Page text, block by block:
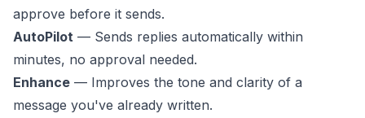
approve before it sends.
AutoPilot — Sends replies automatically within
minutes, no approval needed.
Enhance — Improves the tone and clarity of a
message you've already written.